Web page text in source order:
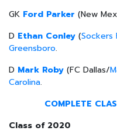
GK Ford Parker (New
D Ethan Conley (Sockers
Greensboro.
D Mark Roby (FC Dallas/
Carolina.
COMPLETE
Class of 2020